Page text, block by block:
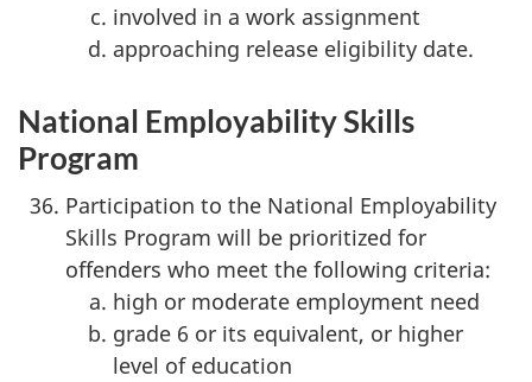
involved in a work assignment
approaching release eligibility date.
National Employability Skills
Program
Participation to the National Employability
Skills Program will be prioritized for
offenders who meet the following criteria:
high or moderate employment need
grade 6 or its equivalent, or higher
level of education